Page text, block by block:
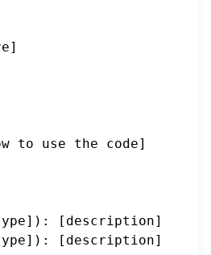
to use the code]
[description]
[description]